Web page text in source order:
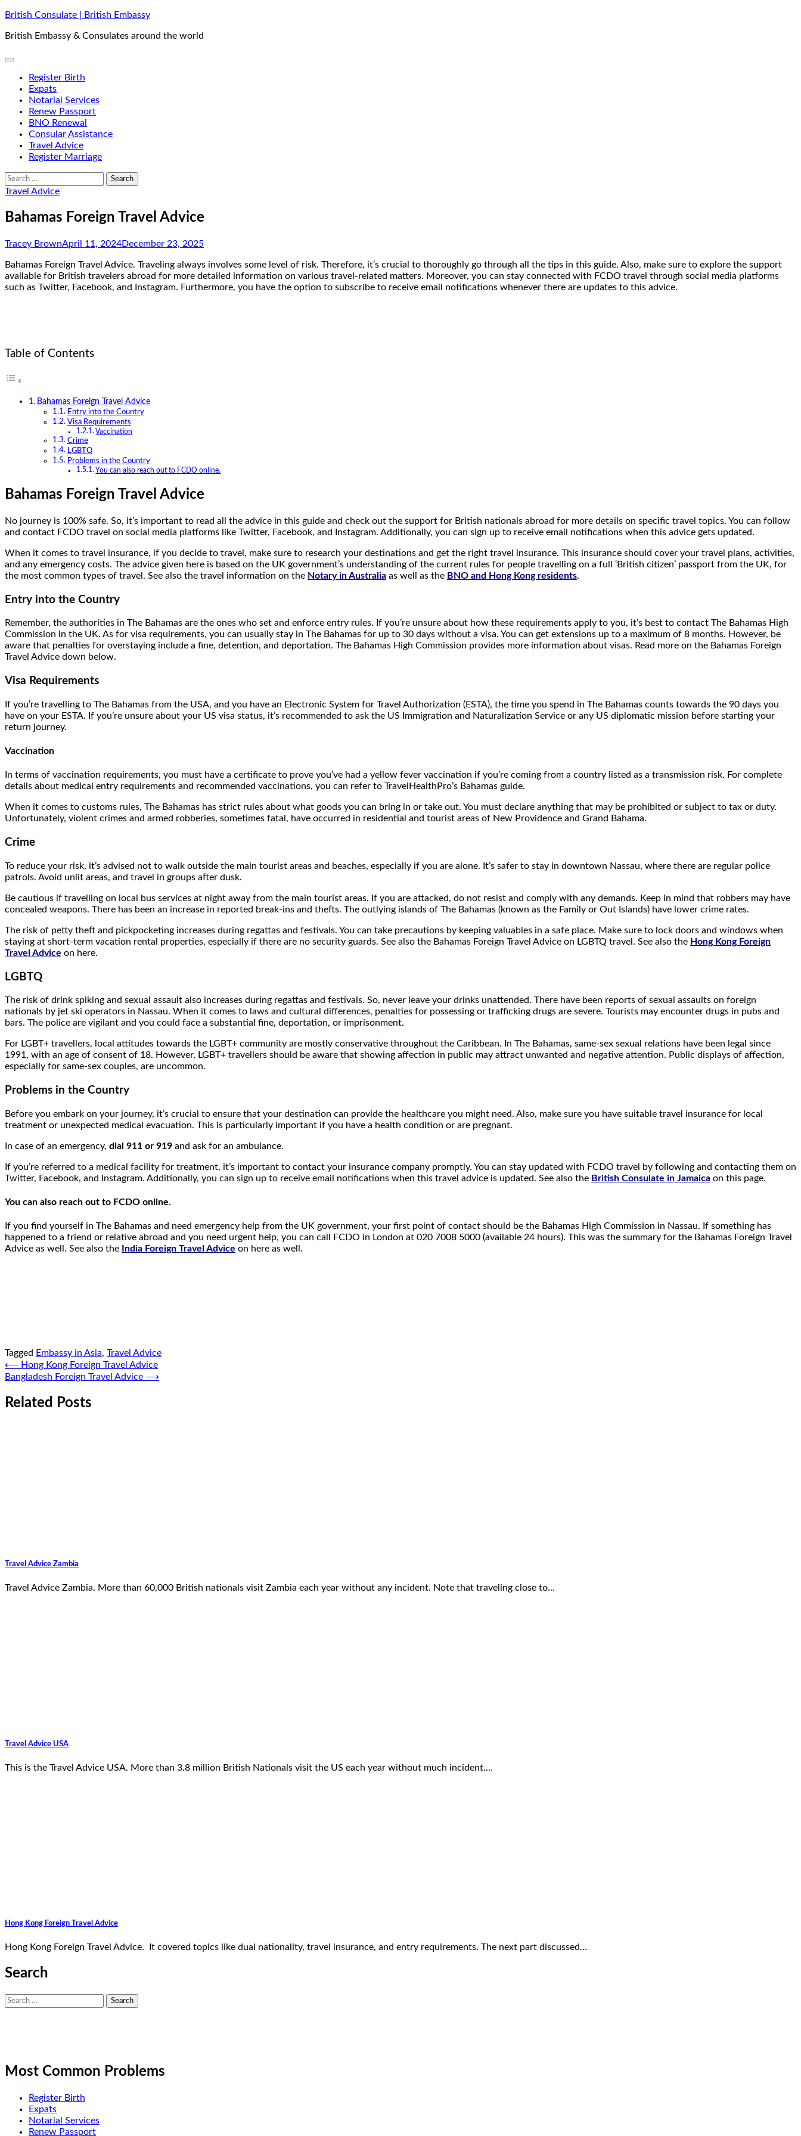
Skip
content
British Consulate | British Embassy
British Embassy & Consulates around the world
Register Birth
Expats
Notarial Services
Renew Passport
BNO Renewal
Consular Assistance
Travel Advice
Register Marriage
Search
for:
Travel Advice
Bahamas Foreign Travel Advice
Tracey BrownApril 11, 2024December 23, 2025
Bahamas Foreign Travel Advice. Traveling always involves some level of risk. Therefore, it’s crucial to thoroughly go through all the tips in this guide. Also, make sure to explore the support
available for British travelers abroad for more detailed information on various travel-related matters. Moreover, you can stay connected with FCDO travel through social media platforms
such as Twitter, Facebook, and Instagram. Furthermore, you have the option to subscribe to receive email notifications whenever there are updates to this advice.
Table of Contents
Bahamas Foreign Travel Advice
Entry into the Country
Visa Requirements
Vaccination
Crime
LGBTQ
Problems in the Country
You can also reach out to FCDO online.
Bahamas Foreign Travel Advice
No journey is 100% safe. So, it’s important to read all the advice in this guide and check out the support for British nationals abroad for more details on specific travel topics. You can follow
and contact FCDO travel on social media platforms like Twitter, Facebook, and Instagram. Additionally, you can sign up to receive email notifications when this advice gets updated.
When it comes to travel insurance, if you decide to travel, make sure to research your destinations and get the right travel insurance. This insurance should cover your travel plans, activities,
and any emergency costs. The advice given here is based on the UK government’s understanding of the current rules for people travelling on a full ‘British citizen’ passport from the UK, for
the most common types of travel. See also the travel information on the Notary in Australia as well as the BNO and Hong Kong residents.
Entry into the Country
Remember, the authorities in The Bahamas are the ones who set and enforce entry rules. If you’re unsure about how these requirements apply to you, it’s best to contact The Bahamas High
Commission in the UK. As for visa requirements, you can usually stay in The Bahamas for up to 30 days without a visa. You can get extensions up to a maximum of 8 months. However, be
aware that penalties for overstaying include a fine, detention, and deportation. The Bahamas High Commission provides more information about visas. Read more on the Bahamas Foreign
Travel Advice down below.
Visa Requirements
If you’re travelling to The Bahamas from the USA, and you have an Electronic System for Travel Authorization (ESTA), the time you spend in The Bahamas counts towards the 90 days you
have on your ESTA. If you’re unsure about your US visa status, it’s recommended to ask the US Immigration and Naturalization Service or any US diplomatic mission before starting your
return journey.
Vaccination
In terms of vaccination requirements, you must have a certificate to prove you’ve had a yellow fever vaccination if you’re coming from a country listed as a transmission risk. For complete
details about medical entry requirements and recommended vaccinations, you can refer to TravelHealthPro’s Bahamas guide.
When it comes to customs rules, The Bahamas has strict rules about what goods you can bring in or take out. You must declare anything that may be prohibited or subject to tax or duty.
Unfortunately, violent crimes and armed robberies, sometimes fatal, have occurred in residential and tourist areas of New Providence and Grand Bahama.
Crime
To reduce your risk, it’s advised not to walk outside the main tourist areas and beaches, especially if you are alone. It’s safer to stay in downtown Nassau, where there are regular police
patrols. Avoid unlit areas, and travel in groups after dusk.
Be cautious if travelling on local bus services at night away from the main tourist areas. If you are attacked, do not resist and comply with any demands. Keep in mind that robbers may have
concealed weapons. There has been an increase in reported break-ins and thefts. The outlying islands of The Bahamas (known as the Family or Out Islands) have lower crime rates.
The risk of petty theft and pickpocketing increases during regattas and festivals. You can take precautions by keeping valuables in a safe place. Make sure to lock doors and windows when
staying at short-term vacation rental properties, especially if there are no security guards. See also the Bahamas Foreign Travel Advice on LGBTQ travel. See also the Hong Kong Foreign
Travel Advice on here.
LGBTQ
The risk of drink spiking and sexual assault also increases during regattas and festivals. So, never leave your drinks unattended. There have been reports of sexual assaults on foreign
nationals by jet ski operators in Nassau. When it comes to laws and cultural differences, penalties for possessing or trafficking drugs are severe. Tourists may encounter drugs in pubs and
bars. The police are vigilant and you could face a substantial fine, deportation, or imprisonment.
For LGBT+ travellers, local attitudes towards the LGBT+ community are mostly conservative throughout the Caribbean. In The Bahamas, same-sex sexual relations have been legal since
1991, with an age of consent of 18. However, LGBT+ travellers should be aware that showing affection in public may attract unwanted and negative attention. Public displays of affection,
especially for same-sex couples, are uncommon.
Problems in the Country
Before you embark on your journey, it’s crucial to ensure that your destination can provide the healthcare you might need. Also, make sure you have suitable travel insurance for local
treatment or unexpected medical evacuation. This is particularly important if you have a health condition or are pregnant.
In case of an emergency, dial 911 or 919 and ask for an ambulance.
If you’re referred to a medical facility for treatment, it’s important to contact your insurance company promptly. You can stay updated with FCDO travel by following and contacting them on
Twitter, Facebook, and Instagram. Additionally, you can sign up to receive email notifications when this travel advice is updated. See also the British Consulate in Jamaica on this page.
You can also reach out to FCDO online.
If you find yourself in The Bahamas and need emergency help from the UK government, your first point of contact should be the Bahamas High Commission in Nassau. If something has
happened to a friend or relative abroad and you need urgent help, you can call FCDO in London at 020 7008 5000 (available 24 hours). This was the summary for the Bahamas Foreign Travel
Advice as well. See also the
India Foreign Travel Advice on here as well.
Tagged Embassy in Asia, Travel Advice
Post
navigation
⟵ Hong Kong Foreign Travel Advice
Bangladesh Foreign Travel Advice ⟶
Related Posts
Travel Advice Zambia
Travel Advice Zambia. More than 60,000 British nationals visit Zambia each year without any incident. Note that traveling close to…
Travel Advice USA
This is the Travel Advice USA. More than 3.8 million British Nationals visit the US each year without much incident.…
Hong Kong Foreign Travel Advice
Hong Kong Foreign Travel Advice. It covered topics like dual nationality, travel insurance, and entry requirements. The next part discussed…
Search
Search
for:
Most Common Problems
Register Birth
Expats
Notarial Services
Renew Passport